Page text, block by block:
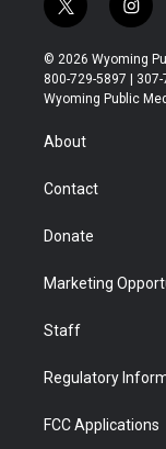
t
w
i
t
t
r
i
n
s
t
a
© 2026 Wyoming
800-729-5897 |
Wyoming Public
About
Contact
Donate
Marketing
Staff
Regulatory
FCC Applications